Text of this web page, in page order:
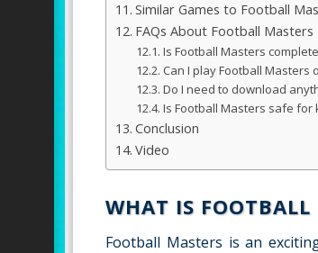
Similar Games to Football
FAQs About Football Masters
Is Football Masters
Can I play Football Masters
Do I need to download
Is Football Masters safe for
Conclusion
Video
WHAT IS FOOTBALL
Football Masters is an